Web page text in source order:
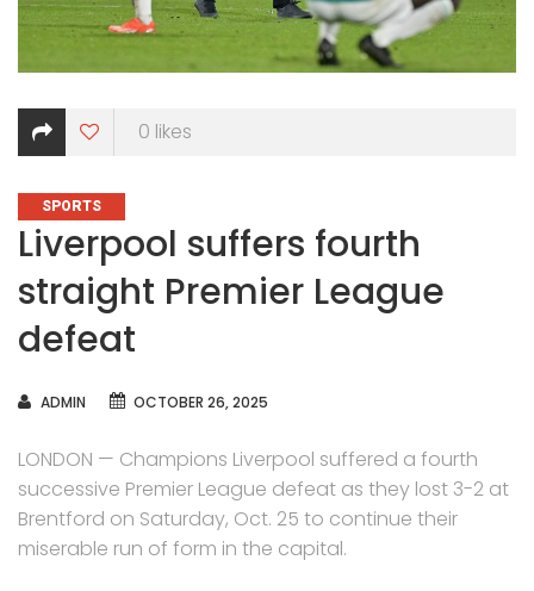
0 likes
CATEGORIES
SPORTS
Liverpool suffers fourth
straight Premier League
defeat
AUTHOR
ADMIN OCTOBER 26, 2025
LONDON — Champions Liverpool suffered a fourth
successive Premier League defeat as they lost 3-2 at
Brentford on Saturday, Oct. 25 to continue their
miserable run of form in the capital.